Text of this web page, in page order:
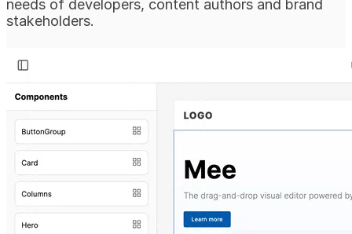
needs of developers, content authors and brand
stakeholders.